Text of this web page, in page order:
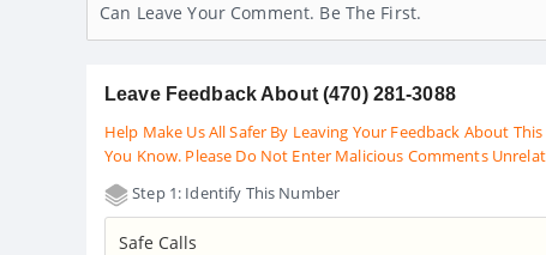
Can Leave Your Comment. Be The First.
Leave Feedback About (470) 281-3088
Help Make Us All Safer By Leaving Your Feedback About
You Know. Please Do Not Enter Malicious Comments
Step 1: Identify This Number